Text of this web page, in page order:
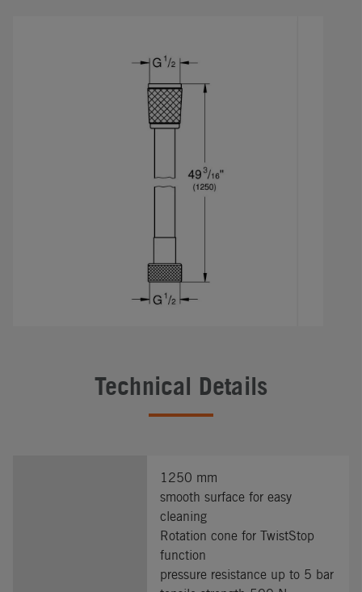
Technical Details
1250 mm
smooth surface for easy
cleaning
Rotation cone for TwistStop
function
pressure resistance up to 5 bar